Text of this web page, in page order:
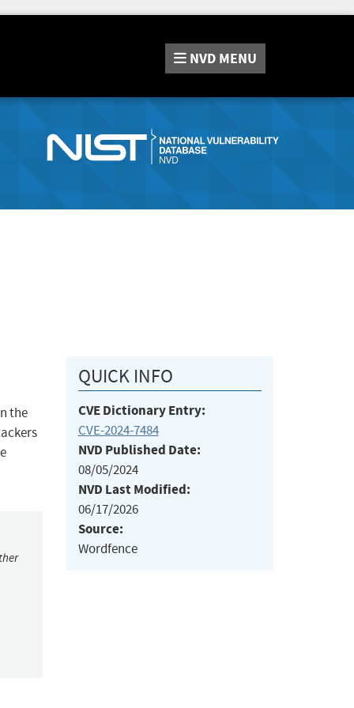
NVD MENU
the
QUICK INFO
CVE Dictionary Entry:
CVE-2024-7484
NVD Published Date:
08/05/2024
NVD Last Modified:
06/17/2026
Source:
Wordfence